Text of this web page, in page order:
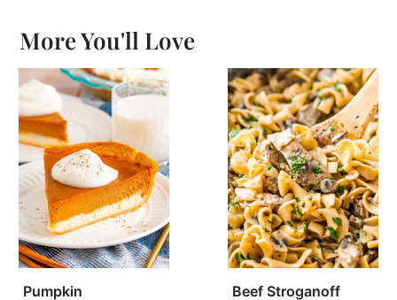
More You'll Love
Pumpkin
Beef Stroganoff